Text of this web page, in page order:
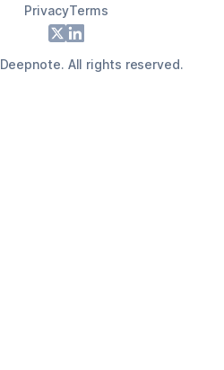
PrivacyTerms
X LinkedIn
Deepnote. All rights reserved.